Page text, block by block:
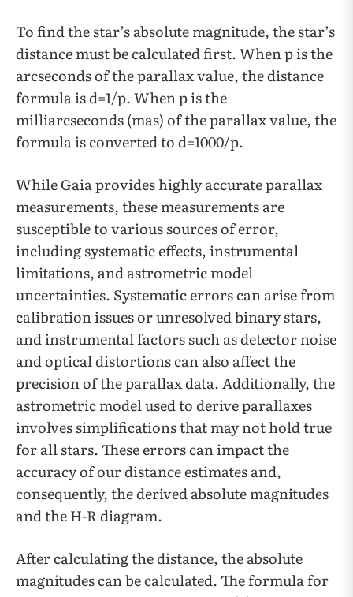
To find the star’s absolute magnitude, the star’s
distance must be calculated first. When p is the
arcseconds of the parallax value, the distance
formula is d=1/p. When p is the
milliarcseconds (mas) of the parallax value, the
formula is converted to d=1000/p.
While Gaia provides highly accurate parallax
measurements, these measurements are
susceptible to various sources of error,
including systematic effects, instrumental
limitations, and astrometric model
uncertainties. Systematic errors can arise from
calibration issues or unresolved binary stars,
and instrumental factors such as detector noise
and optical distortions can also affect the
precision of the parallax data. Additionally, the
astrometric model used to derive parallaxes
involves simplifications that may not hold true
for all stars. These errors can impact the
accuracy of our distance estimates and,
consequently, the derived absolute magnitudes
and the H-R diagram.
After calculating the distance, the absolute
magnitudes can be calculated. The formula for